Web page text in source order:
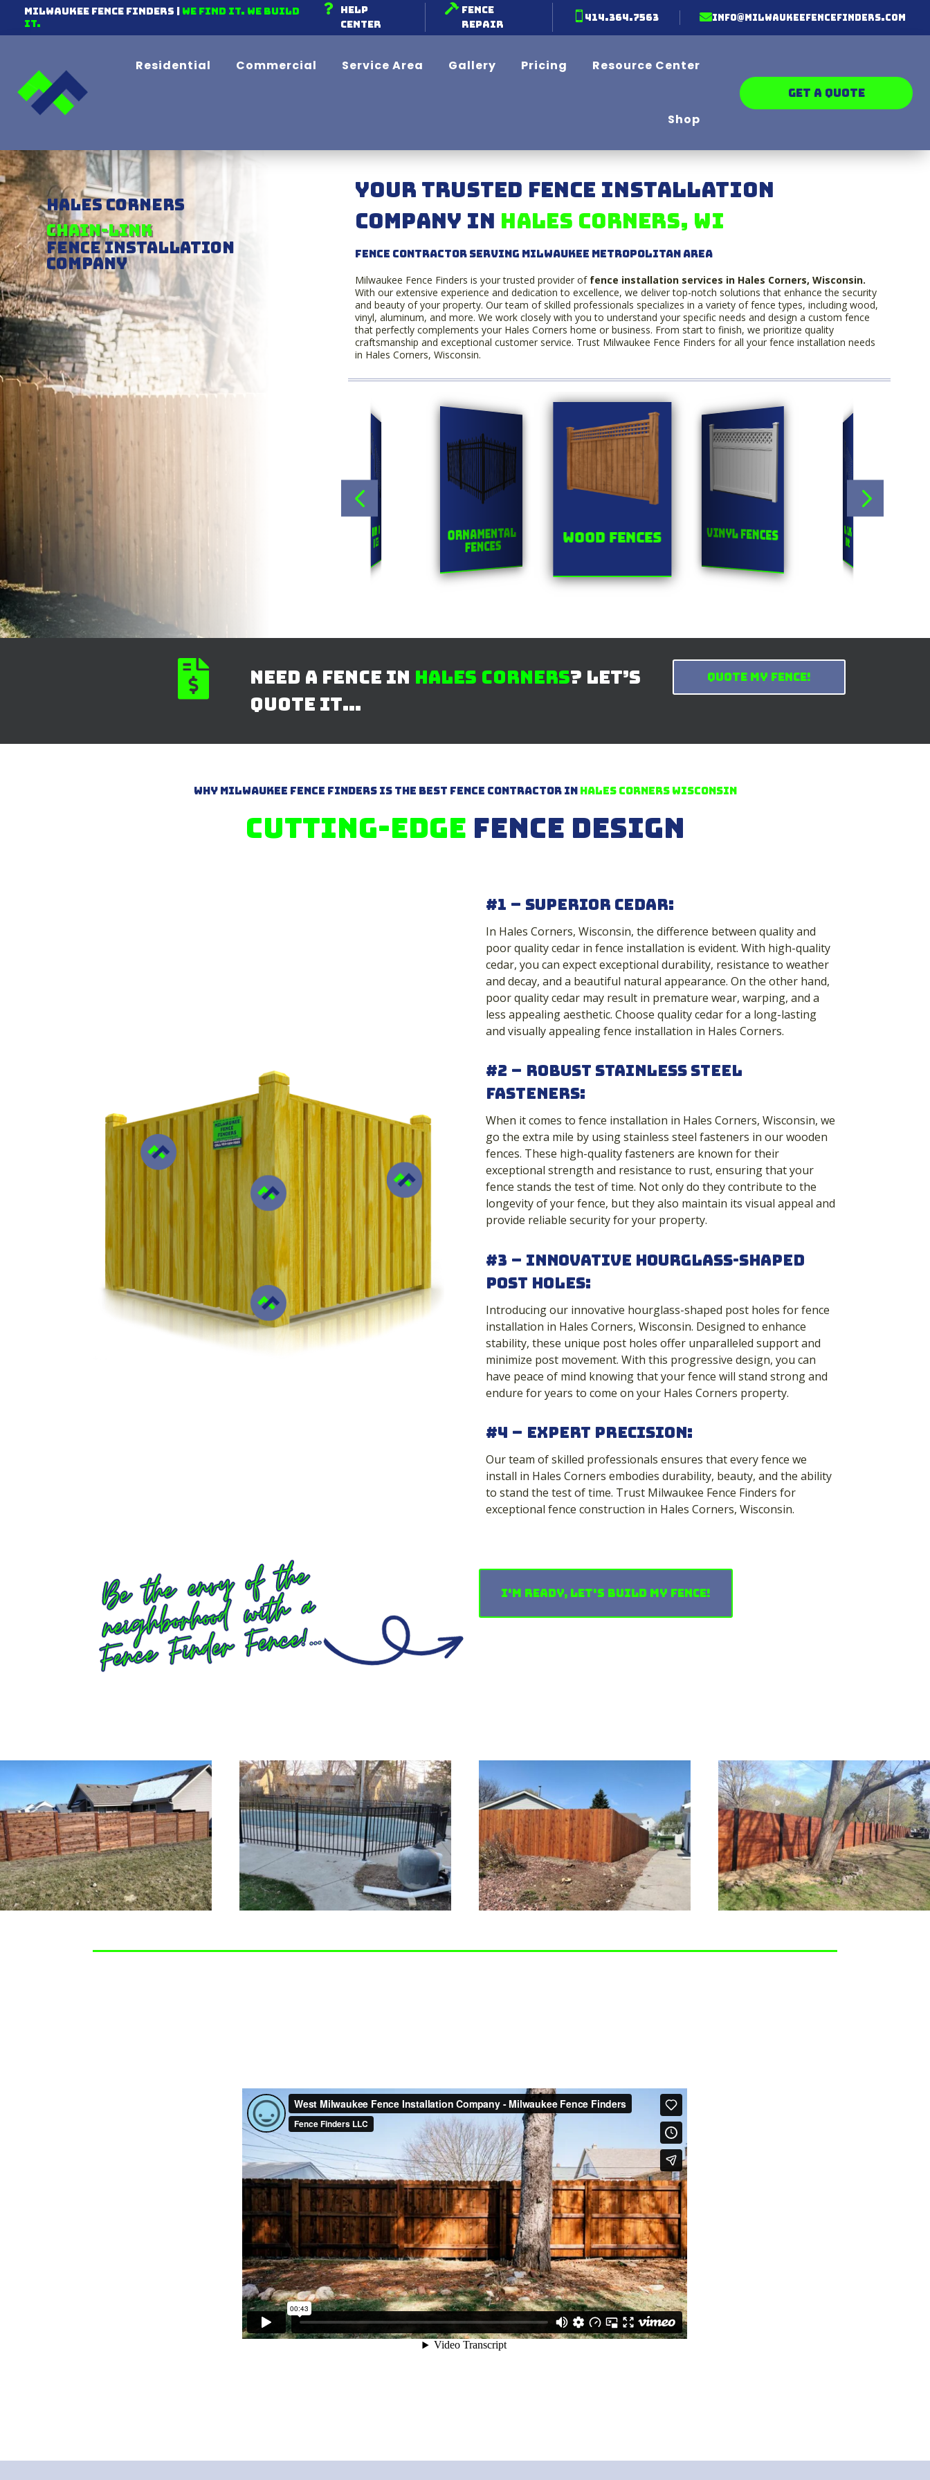
Milwaukee Fence Finders | We find it. We Build
It.

Help
Center
 Fence
Repair
 414.364.7563 info@milwaukeefencefinders.com
Residential Commercial Service Area Gallery Pricing Resource Center
Shop
GET A QUOTE
Hales Corners
Fence Installation
Company
Your Trusted Fence Installation
Company in Hales Corners, WI
Fence contractor serving Milwaukee Metropolitan Area
Milwaukee Fence Finders is your trusted provider of fence installation services in Hales Corners, Wisconsin.
With our extensive experience and dedication to excellence, we deliver top-notch solutions that enhance the security
and beauty of your property. Our team of skilled professionals specializes in a variety of fence types, including wood,
vinyl, aluminum, and more. We work closely with you to understand your specific needs and design a custom fence
that perfectly complements your Hales Corners home or business. From start to finish, we prioritize quality
craftsmanship and exceptional customer service. Trust Milwaukee Fence Finders for all your fence installation needs
in Hales Corners, Wisconsin.
Chainlink
Fences Ornamental
Fences Wood Fences Vinyl Fences Chainlink
Fences
 Need a Fence in Hales Corners? Let’s
quote it…
Quote My Fence!
Why Milwaukee Fence Finders is The Best Fence Contractor in Hales Corners Wisconsin
Cutting-Edge Fence Design
#1 – Superior Cedar:
In Hales Corners, Wisconsin, the difference between quality and
poor quality cedar in fence installation is evident. With high-quality
cedar, you can expect exceptional durability, resistance to weather
and decay, and a beautiful natural appearance. On the other hand,
poor quality cedar may result in premature wear, warping, and a
less appealing aesthetic. Choose quality cedar for a long-lasting
and visually appealing fence installation in Hales Corners.
#2 – Robust Stainless Steel
Fasteners:
When it comes to fence installation in Hales Corners, Wisconsin, we
go the extra mile by using stainless steel fasteners in our wooden
fences. These high-quality fasteners are known for their
exceptional strength and resistance to rust, ensuring that your
fence stands the test of time. Not only do they contribute to the
longevity of your fence, but they also maintain its visual appeal and
provide reliable security for your property.
#3 – Innovative Hourglass-Shaped
Post Holes:
Introducing our innovative hourglass-shaped post holes for fence
installation in Hales Corners, Wisconsin. Designed to enhance
stability, these unique post holes offer unparalleled support and
minimize post movement. With this progressive design, you can
have peace of mind knowing that your fence will stand strong and
endure for years to come on your Hales Corners property.
#4 – Expert Precision:
Our team of skilled professionals ensures that every fence we
install in Hales Corners embodies durability, beauty, and the ability
to stand the test of time. Trust Milwaukee Fence Finders for
exceptional fence construction in Hales Corners, Wisconsin.
I'm Ready, Let's Build My Fence!